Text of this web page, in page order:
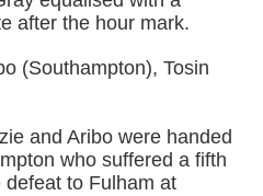
after the hour mark.
(Southampton), Tosin
and Aribo were handed
who suffered a fifth
to Fulham at